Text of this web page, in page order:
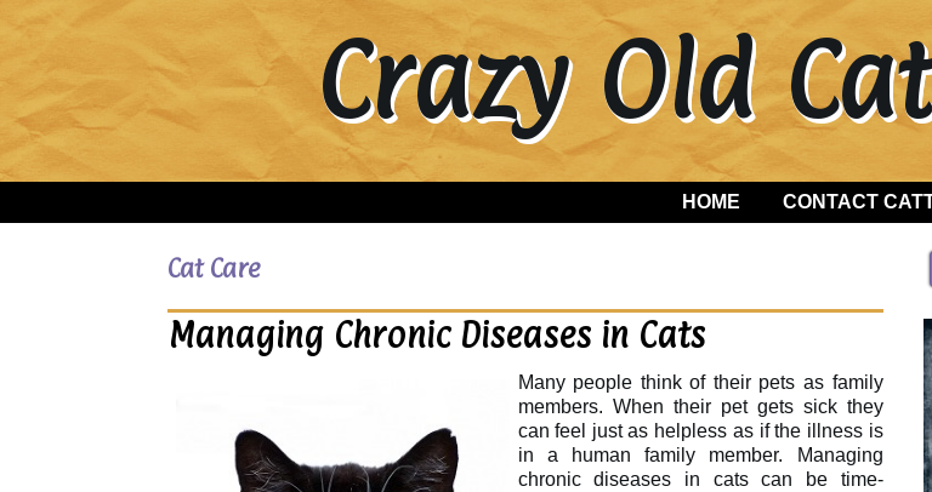
Crazy Old
HOME CONTACT
Cat Care
Managing Chronic Diseases in Cats
Many people think of their pets as family
members. When their pet gets sick they
can feel just as helpless as if the illness is
in a human family member. Managing
chronic diseases in cats can be time-